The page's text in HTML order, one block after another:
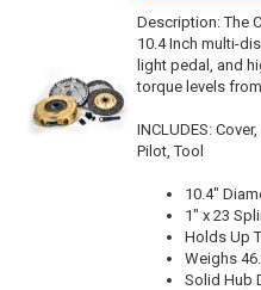
Description:The
10.4 Inch multi-
light pedal, and
torque levels
INCLUDES:
Pilot, Tool
10.4"
1" x 23
Holds Up
Weighs
Solid Hub